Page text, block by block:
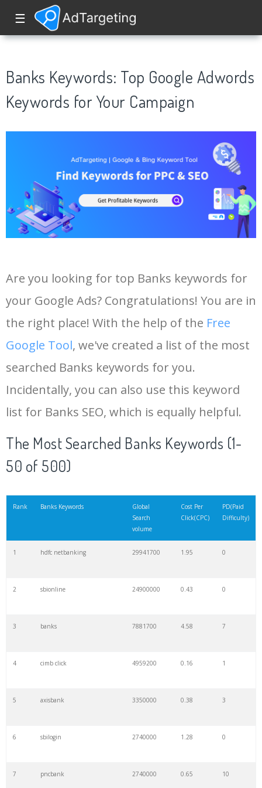
☰
Banks Keywords: Top Google Adwords
Keywords for Your Campaign
Are you looking for top Banks keywords for
your Google Ads? Congratulations! You are in
the right place! With the help of the Free
Google Tool, we've created a list of the most
searched Banks keywords for you.
Incidentally, you can also use this keyword
list for Banks SEO, which is equally helpful.
The Most Searched Banks Keywords (1-
50 of 500)
Rank Banks Keywords
Global
Search
volume
Cost Per
Click(CPC)
PD(Paid
Difficulty)
1 hdfc netbanking 29941700 1.95 0
2 sbionline 24900000 0.43 0
3 banks 7881700 4.58 7
4 cimb click 4959200 0.16 1
5 axisbank 3350000 0.38 3
6 sbilogin 2740000 1.28 0
7 pncbank 2740000 0.65 10